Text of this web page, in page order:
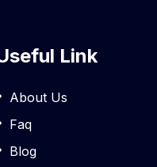
Link
About Us
Faq
Blog